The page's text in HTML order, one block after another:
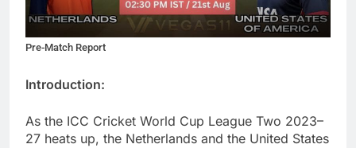
Pre-Match Report
Introduction:
As the ICC Cricket World Cup League Two 2023–
27 heats up, the Netherlands and the United States